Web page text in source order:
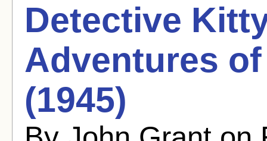
Detective
Adventures
(1945)